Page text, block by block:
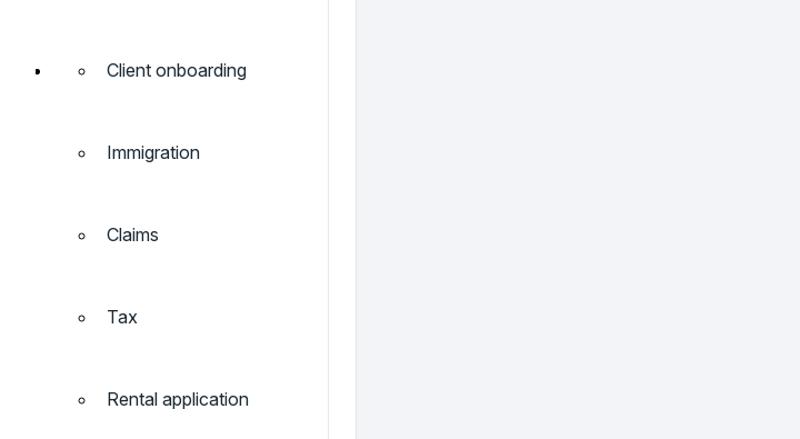
Client onboarding
Immigration
Claims
Tax
Rental application